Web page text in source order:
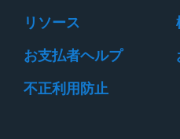
リソース
お支払者ヘルプ
不正利用防止